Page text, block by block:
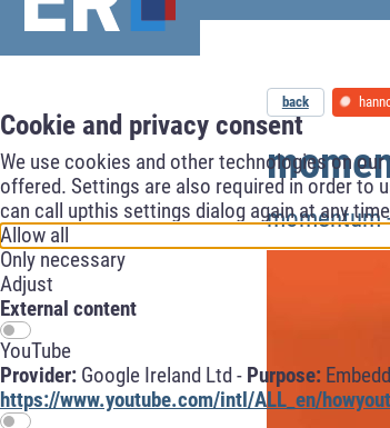
Cookie and privacy consent
We use cookies and other technologies on
offered. Settings are also required in order to
can call upthis settings dialog again at any
Allow all
Only necessary
Adjust
External content
YouTube
Provider: Google Ireland Ltd - Purpose:
https://www.youtube.com/intl/ALL_en/
back
momentum